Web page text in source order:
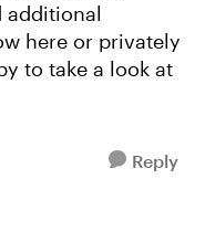
additional
here or privately
to take a look at
Reply